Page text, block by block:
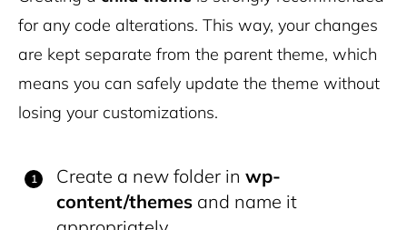
for any code alterations. This way, your changes
are kept separate from the parent theme, which
means you can safely update the theme without
losing your customizations.
Create a new folder in wp-
content/themes and name it